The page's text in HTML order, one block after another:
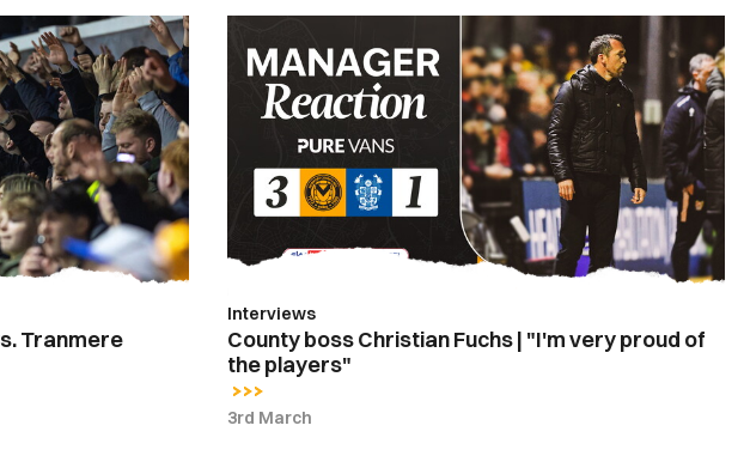
Tranmere
boss
Christian
Fuchs
"I'm
of
players"
Interviews
County boss Christian Fuchs | "I'm very proud of
the players"
3rd March